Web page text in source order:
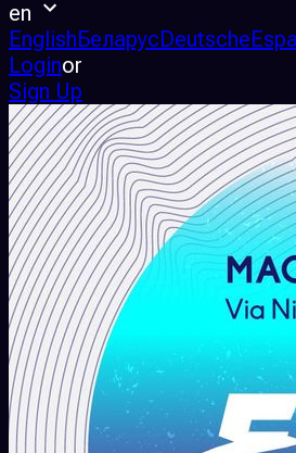
en
EnglishБеларусDeutsche
Loginor
Sign Up